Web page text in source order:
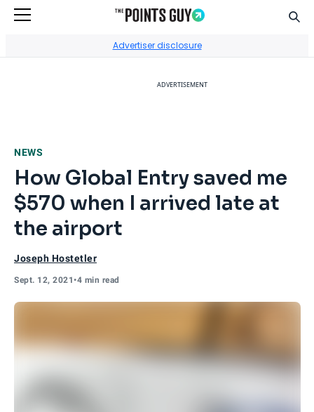
Advertiser disclosure
ADVERTISEMENT
NEWS
How Global Entry saved me
$570 when I arrived late at
the airport
Joseph Hostetler
Sept. 12, 2021•4 min read